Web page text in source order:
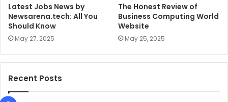
Latest Jobs News by
Newsarena.tech: All You
Should Know
May 27, 2025
The Honest Review of
Business Computing World
Website
May 25, 2025
Recent Posts